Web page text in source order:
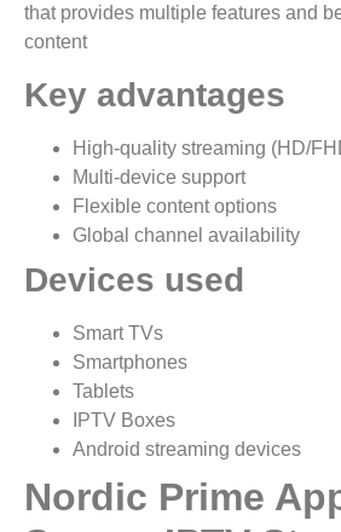
that provides multiple features and
content
Key advantages
High-quality streaming (HD/
Multi-device support
Flexible content options
Global channel availability
Devices used
Smart TVs
Smartphones
Tablets
IPTV Boxes
Android streaming devices
Nordic Prime